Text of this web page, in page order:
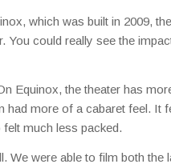
which was built in 2009,
You could really see the
Equinox, the theater has
had more of a cabaret feel. It
much less packed.
We were able to film both the